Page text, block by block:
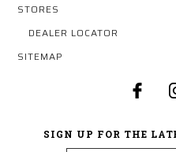
STORES
DEALER LOCATOR
SITEMAP
SIGN UP FOR THE